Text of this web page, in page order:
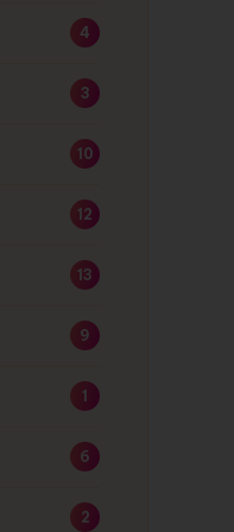
4
3
10
12
13
9
1
6
2